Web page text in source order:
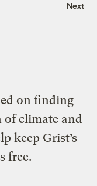
Next
on finding
climate and
keep Grist’s
free.